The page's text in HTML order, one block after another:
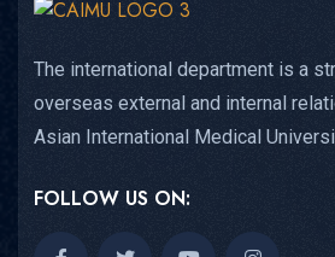
The international department is a
overseas external and internal
Asian International Medical
FOLLOW US ON: